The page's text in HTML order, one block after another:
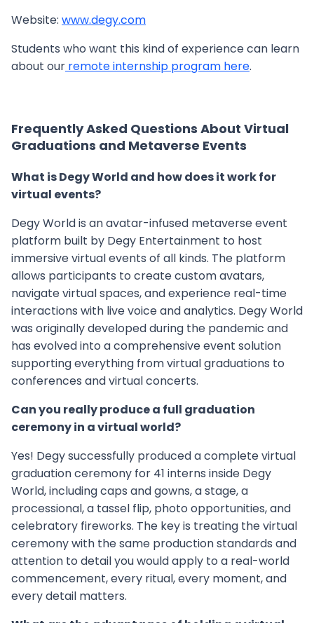
Website: www.degy.com
Students who want this kind of experience can learn
about our remote internship program here.
Frequently Asked Questions About Virtual
Graduations and Metaverse Events
What is Degy World and how does it work for
virtual events?
Degy World is an avatar-infused metaverse event
platform built by Degy Entertainment to host
immersive virtual events of all kinds. The platform
allows participants to create custom avatars,
navigate virtual spaces, and experience real-time
interactions with live voice and analytics. Degy World
was originally developed during the pandemic and
has evolved into a comprehensive event solution
supporting everything from virtual graduations to
conferences and virtual concerts.
Can you really produce a full graduation
ceremony in a virtual world?
Yes! Degy successfully produced a complete virtual
graduation ceremony for 41 interns inside Degy
World, including caps and gowns, a stage, a
processional, a tassel flip, photo opportunities, and
celebratory fireworks. The key is treating the virtual
ceremony with the same production standards and
attention to detail you would apply to a real-world
commencement, every ritual, every moment, and
every detail matters.